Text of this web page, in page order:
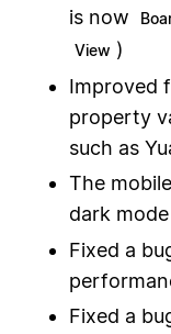
is now
View )
Improved
property
such as
The
dark
Fixed a
Fixed a